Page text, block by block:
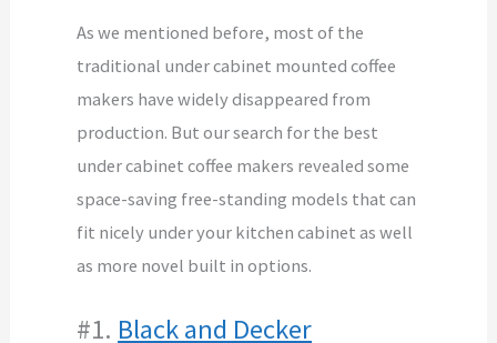
As we mentioned before, most of the
traditional under cabinet mounted coffee
makers have widely disappeared from
production. But our search for the best
under cabinet coffee makers revealed some
space-saving free-standing models that can
fit nicely under your kitchen cabinet as well
as more novel built in options.
#1. Black and Decker